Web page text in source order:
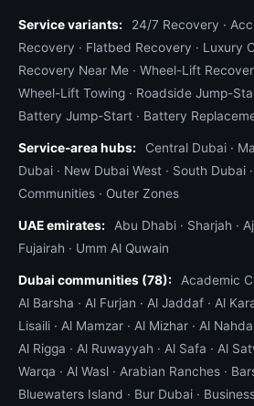
Service variants: 24/7 Recovery ·
Recovery · Flatbed Recovery · Luxury
Recovery Near Me · Wheel-Lift
Wheel-Lift Towing · Roadside Jump-
Battery Jump-Start · Battery
Service-area hubs: Central Dubai ·
Dubai · New Dubai West · South Dubai ·
Communities · Outer Zones
UAE emirates: Abu Dhabi · Sharjah ·
Fujairah · Umm Al Quwain
Dubai communities (78): Academic
Al Barsha · Al Furjan · Al Jaddaf · Al
Lisaili · Al Mamzar · Al Mizhar · Al Nahda
Al Rigga · Al Ruwayyah · Al Safa · Al
Warqa · Al Wasl · Arabian Ranches ·
Bluewaters Island · Bur Dubai ·